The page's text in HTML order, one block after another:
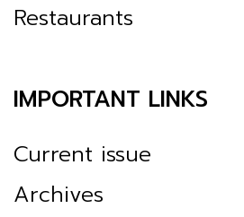
Restaurants
IMPORTANT LINKS
Current issue
Archives